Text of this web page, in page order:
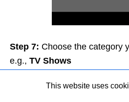
Step 7: Choose the category
e.g., TV Shows
This website uses